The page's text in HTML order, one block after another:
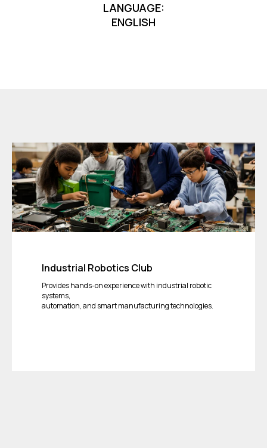
LANGUAGE:
ENGLISH
Industrial Robotics Club
Provides hands-on experience with industrial robotic
systems,
automation, and smart manufacturing technologies.